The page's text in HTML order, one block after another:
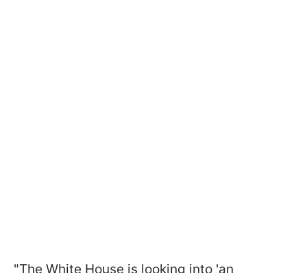
"The White House is looking into 'an